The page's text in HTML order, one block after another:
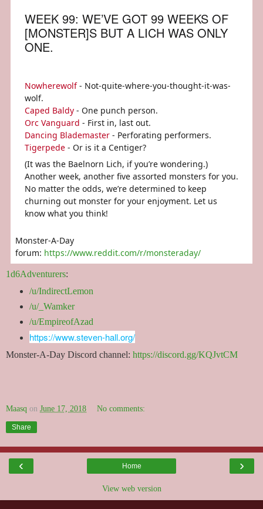
WEEK 99: WE’VE GOT 99 WEEKS OF
[MONSTER]S BUT A LICH WAS ONLY
ONE.
Nowherewolf- Not-quite-where-you-thought-it-was-
wolf.
Caped Baldy - One punch person.
Orc Vanguard - First in, last out.
Dancing Blademaster - Perforating performers.
Tigerpede - Or is it a Centiger?
(It was the Baelnorn Lich, if you’re wondering.)
Another week, another five assorted monsters for you.
No matter the odds, we’re determined to keep
churning out monster for your enjoyment. Let us
know what you think!
Monster-A-Day
forum: https://www.reddit.com/r/monsteraday/
1d6Adventurers:
/u/IndirectLemon
/u/_Wamker
/u/EmpireofAzad
https://www.steven-hall.org/
Monster-A-Day Discord channel: https://discord.gg/KQJvtCM
Maasq on June 17, 2018 No comments:
Share
‹ ›
Home
View web version